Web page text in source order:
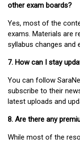
other exam boards?
Yes, most of the
exams. Materials are
syllabus changes and
7. How can I stay
You can follow
subscribe to their
latest uploads and
8. Are there any
While most of the